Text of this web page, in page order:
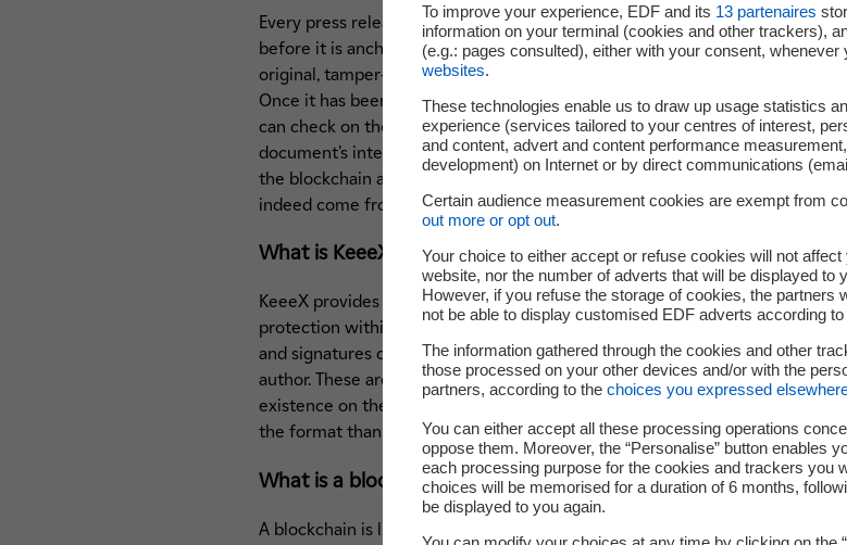
Every press release is digitally certified and signed at EDF
before it is anchored in the blockchain to create an
original, tamper-proof file that is impossible to forge.
Once it has been released and published online, anyone
can check on the EDF website that the proof of the
document’s integrity matches up with what is saved in
the blockchain and that its electronic signature does
indeed come from EDF.
What is KeeeX?
KeeeX provides revolutionary, universal self-sufficient
protection within the files themselves. Proof of integrity
and signatures can indisputably certify their content and
author. These are backed up by timestamps and proof of
existence on the blockchain. Every file that has been handled by KeeeX is
the format thanks to a very simple universal application without the need
What is a blockchain?
A blockchain is like an online directory that indelibly records document or
To improve your experience, EDF and its 13 partenaires
information on your terminal (cookies and other trackers),
(e.g.: pages consulted), either with your consent, whenever
websites.
These technologies enable us to draw up usage statistics
experience (services tailored to your centres of interest,
and content, advert and content performance
development) on Internet or by direct communications
Certain audience measurement cookies are exempt from
out more or opt out.
Your choice to either accept or refuse cookies will not
website, nor the number of adverts that will be displayed to
However, if you refuse the storage of cookies, the partners
not be able to display customised EDF adverts according to
The information gathered through the cookies and other
those processed on your other devices and/or with the
partners, according to the choices you expressed
You can either accept all these processing operations
oppose them. Moreover, the “Personalise” button enables
each processing purpose for the cookies and trackers you
choices will be memorised for a duration of 6 months,
be displayed to you again.